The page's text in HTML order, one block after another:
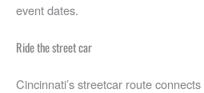
event dates.
Ride the street car
Cincinnati’s streetcar route